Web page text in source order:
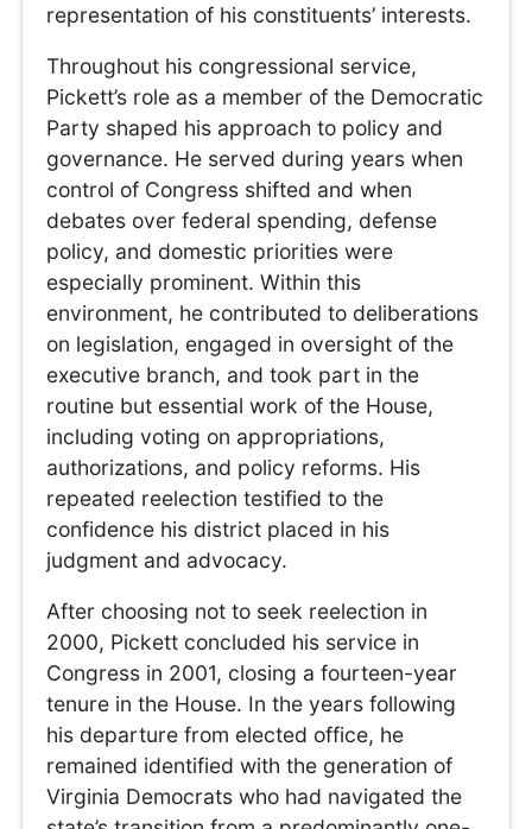
representation of his constituents’ interests.
Throughout his congressional service,
Pickett’s role as a member of the Democratic
Party shaped his approach to policy and
governance. He served during years when
control of Congress shifted and when
debates over federal spending, defense
policy, and domestic priorities were
especially prominent. Within this
environment, he contributed to deliberations
on legislation, engaged in oversight of the
executive branch, and took part in the
routine but essential work of the House,
including voting on appropriations,
authorizations, and policy reforms. His
repeated reelection testified to the
confidence his district placed in his
judgment and advocacy.
After choosing not to seek reelection in
2000, Pickett concluded his service in
Congress in 2001, closing a fourteen-year
tenure in the House. In the years following
his departure from elected office, he
remained identified with the generation of
Virginia Democrats who had navigated the